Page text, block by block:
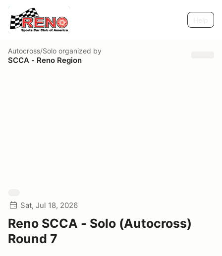
Autocross/Solo organized by
SCCA - Reno Region
Sat, Jul 18, 2026
Reno SCCA - Solo (Autocross)
Round 7